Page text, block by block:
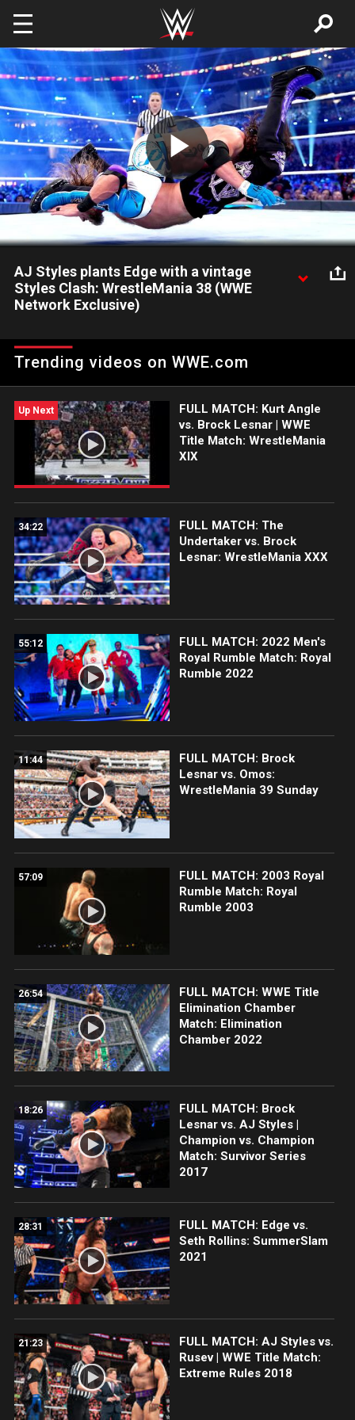
Skip to main content
Play
Video
AJ Styles plants Edge with a vintage
Styles Clash: WrestleMania 38 (WWE
Network Exclusive)
Styles Clash, but is left stunned when The Rated-R Superstar
kicks out. Catch WWE action on Peacock, WWE Network, FOX,
Trending videos on WWE.com
Up Next
FULL MATCH: Kurt Angle
vs. Brock Lesnar | WWE
Title Match: WrestleMania
XIX
34:22
FULL MATCH: The
Undertaker vs. Brock
Lesnar: WrestleMania XXX
55:12
FULL MATCH: 2022 Men's
Royal Rumble Match: Royal
Rumble 2022
11:44
FULL MATCH: Brock
Lesnar vs. Omos:
WrestleMania 39 Sunday
57:09
FULL MATCH: 2003 Royal
Rumble Match: Royal
Rumble 2003
26:54
FULL MATCH: WWE Title
Elimination Chamber
Match: Elimination
Chamber 2022
18:26
FULL MATCH: Brock
Lesnar vs. AJ Styles |
Champion vs. Champion
Match: Survivor Series
2017
28:31
FULL MATCH: Edge vs.
Seth Rollins: SummerSlam
2021
21:23
FULL MATCH: AJ Styles vs.
Rusev | WWE Title Match:
Extreme Rules 2018